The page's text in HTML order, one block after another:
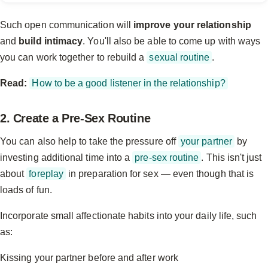
Such open communication will improve your relationship
and build intimacy. You'll also be able to come up with ways
you can work together to rebuild a sexual routine .
Read: How to be a good listener in the relationship?
2. Create a Pre-Sex Routine
You can also help to take the pressure off your partner by
investing additional time into a pre-sex routine . This isn't just
about foreplay in preparation for sex — even though that is
loads of fun.
Incorporate small affectionate habits into your daily life, such
as:
Kissing your partner before and after work